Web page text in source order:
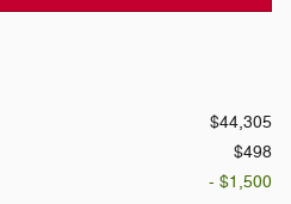
$44,305
$498
- $1,500